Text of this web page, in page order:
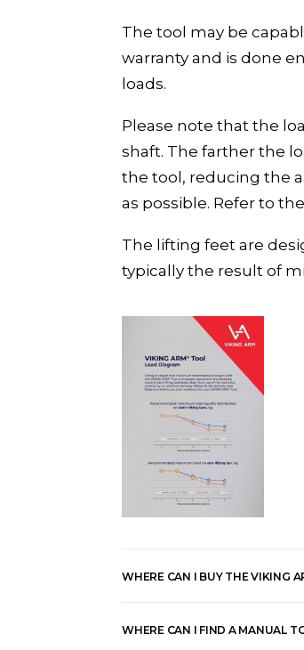
The tool may be
warranty and is done
loads.
Please note that the
shaft. The farther the
the tool, reducing the
as possible. Refer to
The lifting feet are
typically the result of
WHERE CAN I BUY THE VIKING
WHERE CAN I FIND A MANUAL